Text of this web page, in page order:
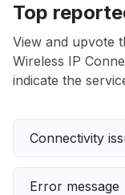
Top
View and upvote
Wireless IP
indicate the
Connectivity
Error message